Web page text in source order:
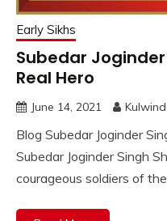
Early Sikhs
Subedar Joginder
Real Hero
June 14, 2021
Blog Subedar Joginder
Subedar Joginder Singh
courageous soldiers of